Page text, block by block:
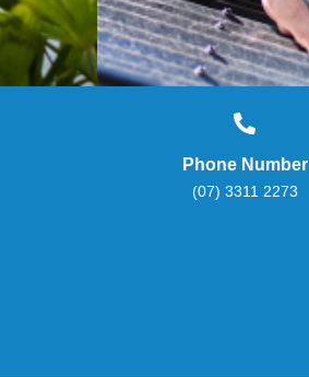
Phone Number
(07) 3311 2273